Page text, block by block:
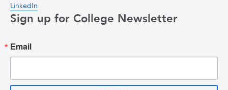
LinkedIn
Sign up for College Newsletter
Email